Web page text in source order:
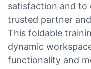
satisfaction and to
trusted partner
This foldable
dynamic
functionality and